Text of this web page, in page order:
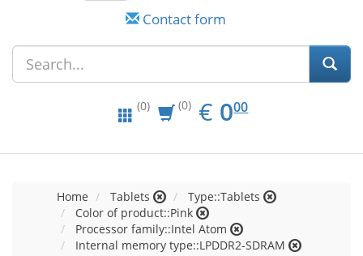
Contact form
(0) (0) € EUR
0.00
000
Home Tablets
Type::Tablets
Color of product::Pink
Processor family::Intel Atom
Internal memory type::LPDDR2-SDRAM